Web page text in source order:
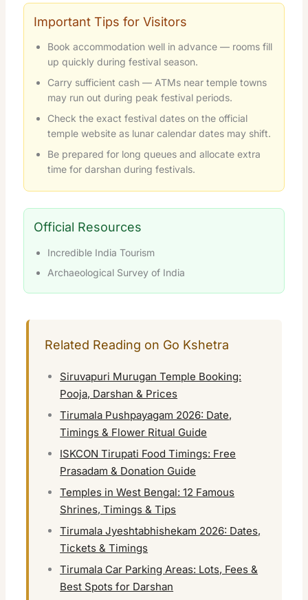
Important Tips for Visitors
Book accommodation well in advance — rooms fill
up quickly during festival season.
Carry sufficient cash — ATMs near temple towns
may run out during peak festival periods.
Check the exact festival dates on the official
temple website as lunar calendar dates may shift.
Be prepared for long queues and allocate extra
time for darshan during festivals.
Official Resources
Incredible India Tourism
Archaeological Survey of India
Related Reading on Go Kshetra
Siruvapuri Murugan Temple Booking:
Pooja, Darshan & Prices
Tirumala Pushpayagam 2026: Date,
Timings & Flower Ritual Guide
ISKCON Tirupati Food Timings: Free
Prasadam & Donation Guide
Temples in West Bengal: 12 Famous
Shrines, Timings & Tips
Tirumala Jyeshtabhishekam 2026: Dates,
Tickets & Timings
Tirumala Car Parking Areas: Lots, Fees &
Best Spots for Darshan